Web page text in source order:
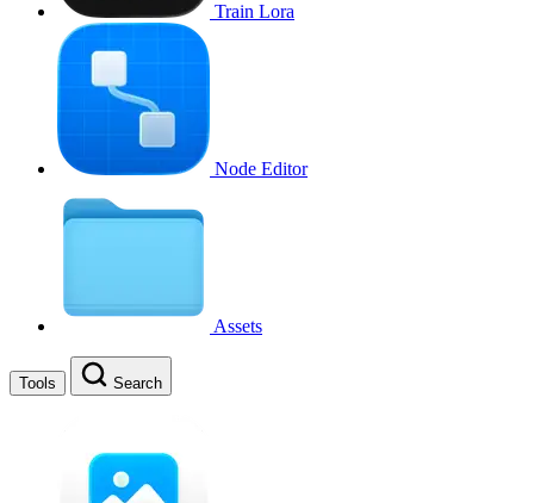
Train Lora
Node Editor
Assets
Tools Search